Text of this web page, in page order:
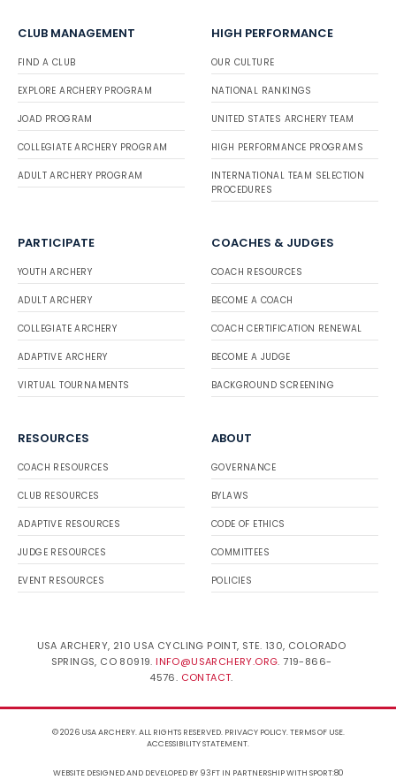
CLUB MANAGEMENT
FIND A CLUB
EXPLORE ARCHERY PROGRAM
JOAD PROGRAM
COLLEGIATE ARCHERY PROGRAM
ADULT ARCHERY PROGRAM
HIGH PERFORMANCE
OUR CULTURE
NATIONAL RANKINGS
UNITED STATES ARCHERY TEAM
HIGH PERFORMANCE PROGRAMS
INTERNATIONAL TEAM SELECTION
PROCEDURES
PARTICIPATE
YOUTH ARCHERY
ADULT ARCHERY
COLLEGIATE ARCHERY
ADAPTIVE ARCHERY
VIRTUAL TOURNAMENTS
COACHES & JUDGES
COACH RESOURCES
BECOME A COACH
COACH CERTIFICATION RENEWAL
BECOME A JUDGE
BACKGROUND SCREENING
RESOURCES
COACH RESOURCES
CLUB RESOURCES
ADAPTIVE RESOURCES
JUDGE RESOURCES
EVENT RESOURCES
ABOUT
GOVERNANCE
BYLAWS
CODE OF ETHICS
COMMITTEES
POLICIES
USA ARCHERY, 210 USA CYCLING POINT, STE. 130, COLORADO
SPRINGS, CO 80919. INFO@USARCHERY.ORG. 719-866-
4576. CONTACT.
© 2026 USA ARCHERY. ALL RIGHTS RESERVED. PRIVACY POLICY.TERMS OF USE.
ACCESSIBILITY STATEMENT.
WEBSITE DESIGNED AND DEVELOPED BY 93FTIN PARTNERSHIP WITH SPORT:80